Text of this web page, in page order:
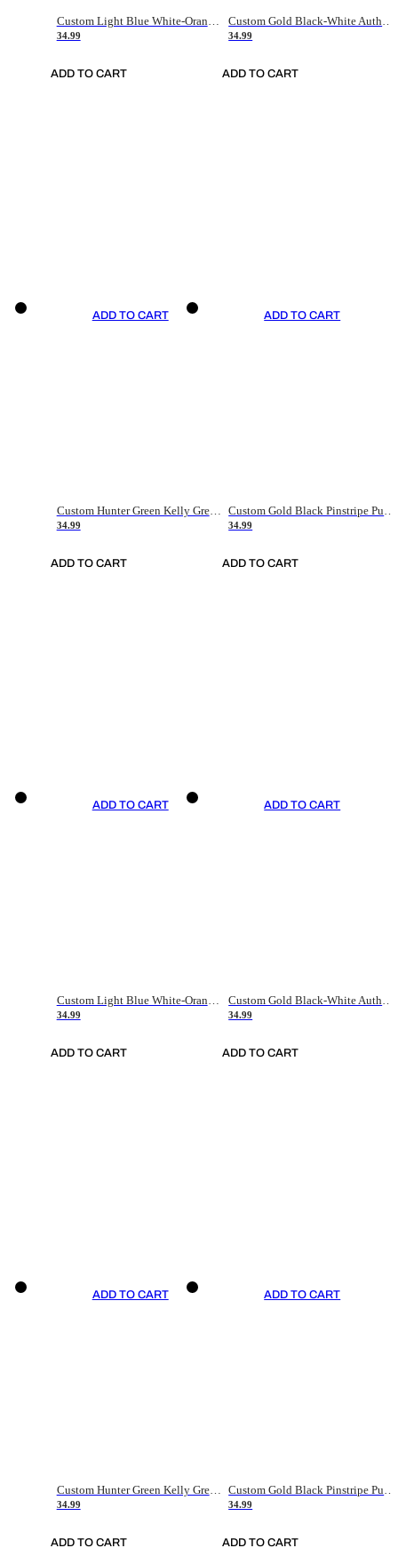
34.99
ADD TO CART
34.99
ADD TO CART
ADD TO CART
Custom Hunter Green Kelly Green-White Authentic Throwback Basketball Jersey
34.99
ADD TO CART
ADD TO CART
34.99
ADD TO CART
ADD TO CART
Custom Light Blue White-Orange Authentic Throwback Basketball Jersey
34.99
ADD TO CART
ADD TO CART
Custom Gold Black-White Authentic Throwback Basketball Jersey
34.99
ADD TO CART
ADD TO CART
Custom Hunter Green Kelly Green-White Authentic Throwback Basketball Jersey
34.99
ADD TO CART
ADD TO CART
Custom Gold Black Pinstripe Purple-White Authentic Basketball Jersey
34.99
ADD TO CART